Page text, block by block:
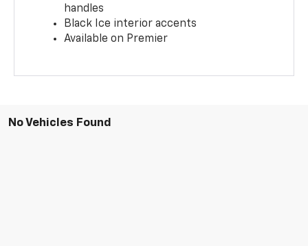
handles
Black Ice interior accents
Available on Premier
No Vehicles Found